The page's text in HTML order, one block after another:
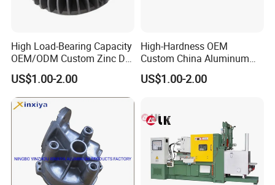
High Load-Bearing Capacity
OEM/ODM Custom Zinc Die
Casting Part for Car Parts
US$1.00-2.00
High-Hardness OEM
Custom China Aluminum
Die Casting Part for Electric
Water Heaters
US$1.00-2.00